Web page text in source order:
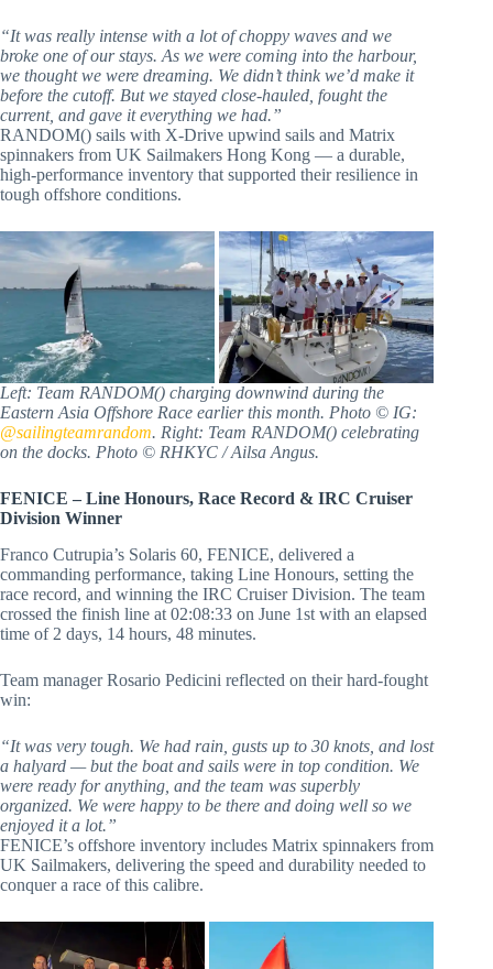
“It was really intense with a lot of choppy waves and we
broke one of our stays. As we were coming into the harbour,
we thought we were dreaming. We didn’t think we’d make it
before the cutoff. But we stayed close-hauled, fought the
current, and gave it everything we had.”
RANDOM() sails with X-Drive upwind sails and Matrix
spinnakers from UK Sailmakers Hong Kong — a durable,
high-performance inventory that supported their resilience in
tough offshore conditions.
Left: Team RANDOM() charging downwind during the
Eastern Asia Offshore Race earlier this month. Photo © IG:
@sailingteamrandom. Right: Team RANDOM() celebrating
on the docks. Photo © RHKYC / Ailsa Angus.
FENICE – Line Honours, Race Record & IRC Cruiser
Division Winner
Franco Cutrupia’s Solaris 60, FENICE, delivered a
commanding performance, taking Line Honours, setting the
race record, and winning the IRC Cruiser Division. The team
crossed the finish line at 02:08:33 on June 1st with an elapsed
time of 2 days, 14 hours, 48 minutes.
Team manager Rosario Pedicini reflected on their hard-fought
win:
“It was very tough. We had rain, gusts up to 30 knots, and lost
a halyard — but the boat and sails were in top condition. We
were ready for anything, and the team was superbly
organized. We were happy to be there and doing well so we
enjoyed it a lot.”
FENICE’s offshore inventory includes Matrix spinnakers from
UK Sailmakers, delivering the speed and durability needed to
conquer a race of this calibre.